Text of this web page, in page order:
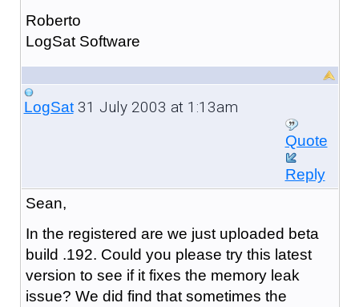
Roberto
LogSat Software
LogSat31 July 2003 at 1:13am
Quote
Reply
Sean,
In the registered are we just uploaded beta
build .192. Could you please try this latest
version to see if it fixes the memory leak
issue? We did find that sometimes the